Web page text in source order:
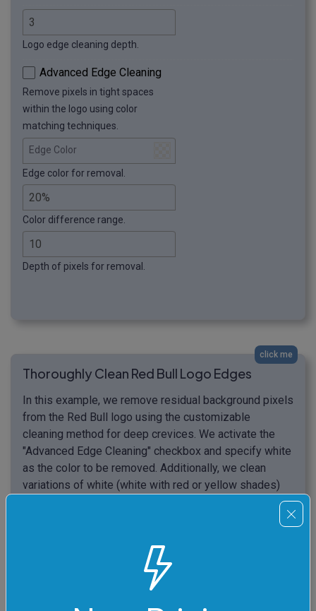
Logo edge cleaning depth.
Advanced Edge Cleaning
Remove pixels in tight spaces
within the logo using color
matching techniques.
Edge Color
Edge color for removal.
Color difference range.
Depth of pixels for removal.
click me
Thoroughly Clean Red Bull Logo Edges
In this example, we remove residual background pixels
from the Red Bull logo using the customizable
cleaning method for deep crevices. We activate the
"Advanced Edge Cleaning" checkbox and specify white
as the color to be removed. Additionally, we clean
variations of white (white with red or yellow shades)
that are close to white by 24% and go up to 20 pixels